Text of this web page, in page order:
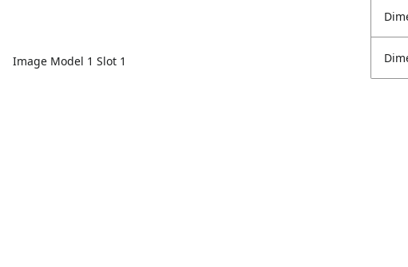
Image Model 1 Slot 1